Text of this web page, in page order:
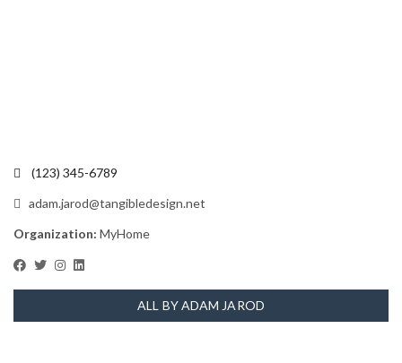
(123) 345-6789
adam.jarod@tangibledesign.net
Organization: MyHome
ALL BY ADAM JAROD